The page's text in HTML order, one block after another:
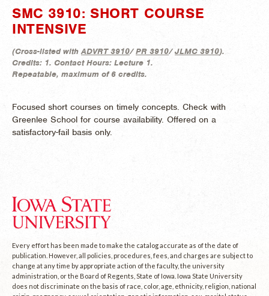
SMC 3910: SHORT COURSE
INTENSIVE
(Cross-listed withADVRT 3910/PR 3910/JLMC 3910).
Credits: 1. Contact Hours: Lecture 1.
Repeatable, maximum of 6 credits.
Focused short courses on timely concepts. Check with
Greenlee School for course availability. Offered on a
satisfactory-fail basis only.
Every effort has been made to make the catalog accurate as of the date of
publication. However, all policies, procedures, fees, and charges are subject to
change at any time by appropriate action of the faculty, the university
administration, or the Board of Regents, State of Iowa. Iowa State University
does not discriminate on the basis of race, color, age, ethnicity, religion, national